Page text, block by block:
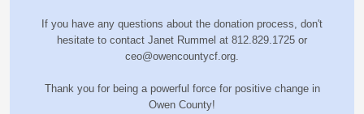
If you have any questions about the donation process, don't
hesitate to contact Janet Rummel at 812.829.1725 or
ceo@owencountycf.org.
Thank you for being a powerful force for positive change in
Owen County!